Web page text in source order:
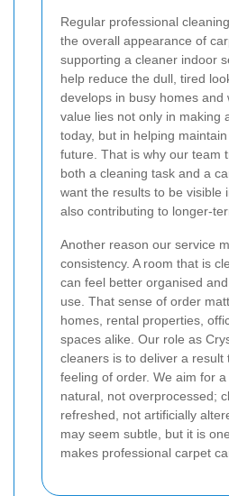
Regular professional
the overall appearance of
supporting a cleaner indoor
help reduce the dull, tired
develops in busy homes and
value lies not only in making
today, but in helping
future. That is why our team
both a cleaning task and a
want the results to be visible
also contributing to longer-
Another reason our service
consistency. A room that is
can feel better organised
use. That sense of order
homes, rental properties,
spaces alike. Our role as
cleaners is to deliver a result
feeling of order. We aim for
natural, not overprocessed;
refreshed, not artificially
may seem subtle, but it is
makes professional carpet